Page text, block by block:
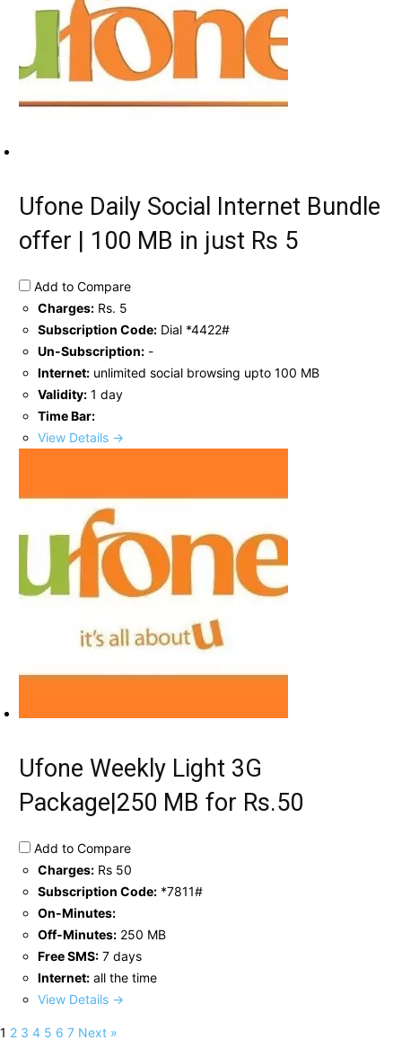
Ufone Daily Social Internet Bundle
offer | 100 MB in just Rs 5
Add to Compare
Charges: Rs. 5
Subscription Code: Dial *4422#
Un-Subscription: -
Internet: unlimited social browsing upto 100 MB
Validity: 1 day
Time Bar:
View Details →
Ufone Weekly Light 3G
Package|250 MB for Rs.50
Add to Compare
Charges: Rs 50
Subscription Code: *7811#
On-Minutes:
Off-Minutes: 250 MB
Free SMS: 7 days
Internet: all the time
View Details →
1 2 3 4 5 6 7 Next »